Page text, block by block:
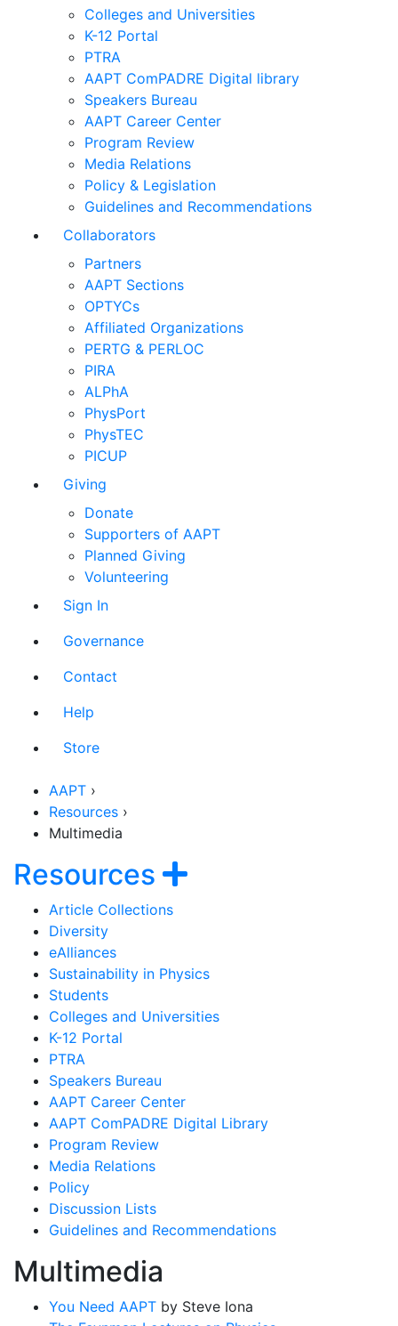
Colleges and Universities
K-12 Portal
PTRA
AAPT ComPADRE Digital library
Speakers Bureau
AAPT Career Center
Program Review
Media Relations
Policy & Legislation
Guidelines and Recommendations
Collaborators
Partners
AAPT Sections
OPTYCs
Affiliated Organizations
PERTG & PERLOC
PIRA
ALPhA
PhysPort
PhysTEC
PICUP
Giving
Donate
Supporters of AAPT
Planned Giving
Volunteering
Sign In
Governance
Contact
Help
Store
AAPT ›
Resources ›
Multimedia
Resources Section
Show
Article Collections
Diversity
eAlliances
Sustainability in Physics
Students
Colleges and Universities
K-12 Portal
PTRA
Speakers Bureau
AAPT Career Center
AAPT ComPADRE Digital Library
Program Review
Media Relations
Policy
Discussion Lists
Guidelines and Recommendations
Multimedia
You Need AAPT by Steve Iona